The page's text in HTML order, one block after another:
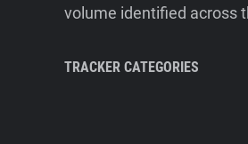
volume identified across
TRACKER CATEGORIES